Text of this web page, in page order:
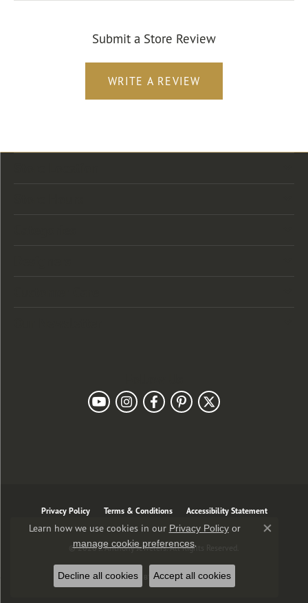
Submit a Store Review
WRITE A REVIEW
Privacy Policy Terms & Conditions Accessibility Statement
© 2026 J. Anthony Jewelers. All Rights Reserved.
POWERED BY:PUNCHMARK
Learn how we use cookies in our Privacy Policyor
manage cookie preferences.
Close
Decline all cookies Accept all cookies